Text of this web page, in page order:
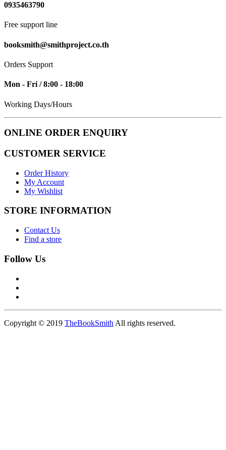
0935463790
Free support line
booksmith@smithproject.co.th
Orders Support
Mon - Fri / 8:00 - 18:00
Working Days/Hours
ONLINE ORDER ENQUIRY
CUSTOMER SERVICE
Order History
My Account
My Wishlist
STORE INFORMATION
Contact Us
Find a store
Follow Us
Copyright © 2019 TheBookSmith All rights reserved.